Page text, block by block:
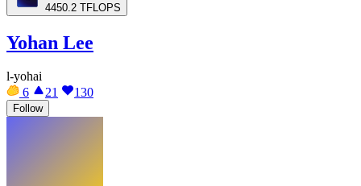
4450.2 TFLOPS
Yohan Lee
l-yohai
6
21 130
Follow